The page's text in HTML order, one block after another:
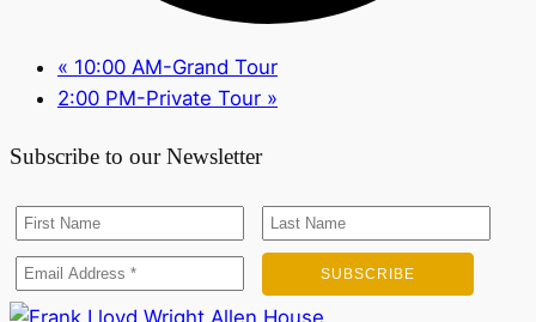
« 10:00 AM-Grand Tour
2:00 PM-Private Tour »
Subscribe to our Newsletter